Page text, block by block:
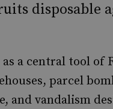
disposable
a central tool of
parcel
and vandalism